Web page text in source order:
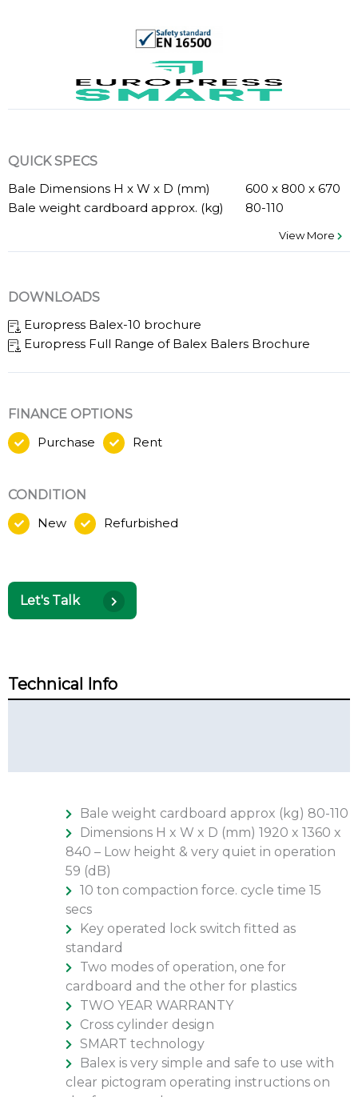
QUICK SPECS
Bale Dimensions H x W x D (mm)
600 x 800 x 670
Bale weight cardboard approx. (kg)
80-110
View More
DOWNLOADS
Europress Balex-10 brochure
Europress Full Range of Balex Balers Brochure
FINANCE OPTIONS
Purchase
Rent
CONDITION
New
Refurbished
Let's Talk
Technical Info
Bale weight cardboard approx (kg) 80-110
Dimensions H x W x D (mm) 1920 x 1360 x
840 – Low height & very quiet in operation
59 (dB)
10 ton compaction force. cycle time 15
secs
Key operated lock switch fitted as
standard
Two modes of operation, one for
cardboard and the other for plastics
TWO YEAR WARRANTY
Cross cylinder design
SMART technology
Balex is very simple and safe to use with
clear pictogram operating instructions on